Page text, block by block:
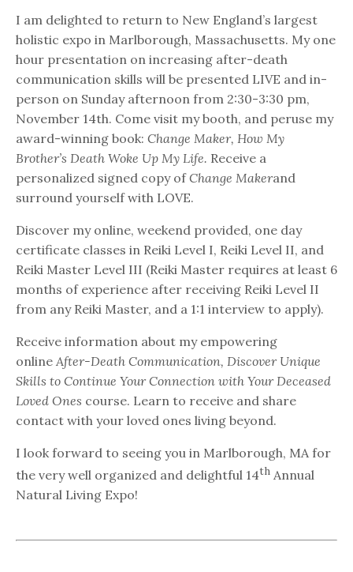
I am delighted to return to New England’s largest
holistic expo in Marlborough, Massachusetts. My one
hour presentation on increasing after-death
communication skills will be presented LIVE and in-
person on Sunday afternoon from 2:30-3:30 pm,
November 14th. Come visit my booth, and peruse my
award-winning book: Change Maker, How My
Brother’s Death Woke Up My Life. Receive a
personalized signed copy of Change Makerand
surround yourself with LOVE.
Discover my online, weekend provided, one day
certificate classes in Reiki Level I, Reiki Level II, and
Reiki Master Level III (Reiki Master requires at least 6
months of experience after receiving Reiki Level II
from any Reiki Master, and a 1:1 interview to apply).
Receive information about my empowering
online After-Death Communication, Discover Unique
Skills to Continue Your Connection with Your Deceased
Loved Ones course. Learn to receive and share
contact with your loved ones living beyond.
I look forward to seeing you in Marlborough, MA for
the very well organized and delightful 14th Annual
Natural Living Expo!